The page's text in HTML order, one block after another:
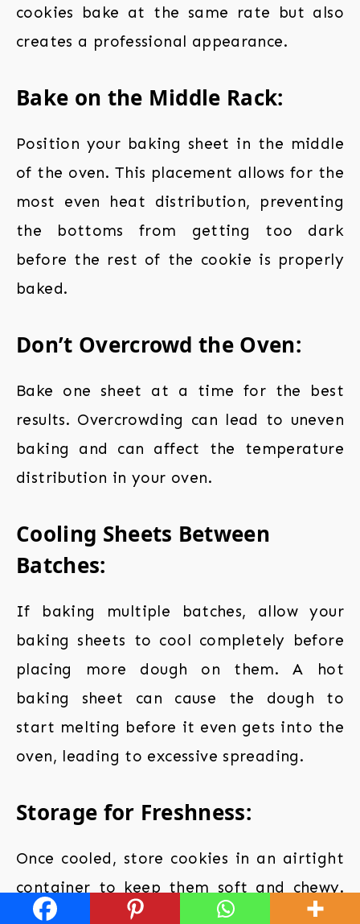
cookies bake at the same rate but also
creates a professional appearance.
Bake on the Middle Rack:
Position your baking sheet in the middle
of the oven. This placement allows for the
most even heat distribution, preventing
the bottoms from getting too dark
before the rest of the cookie is properly
baked.
Don’t Overcrowd the Oven:
Bake one sheet at a time for the best
results. Overcrowding can lead to uneven
baking and can affect the temperature
distribution in your oven.
Cooling Sheets Between
Batches:
If baking multiple batches, allow your
baking sheets to cool completely before
placing more dough on them. A hot
baking sheet can cause the dough to
start melting before it even gets into the
oven, leading to excessive spreading.
Storage for Freshness:
Once cooled, store cookies in an airtight
container to keep them soft and chewy.
Adding a piece of bread to the container